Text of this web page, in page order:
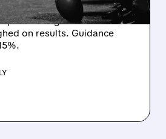
fell 5% to $1.44B,
as winning bets and
on results. Guidance